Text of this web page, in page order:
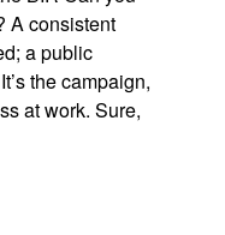
A consistent
a public
the campaign,
at work. Sure,